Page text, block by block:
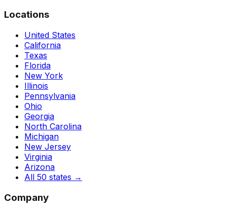
Locations
United States
California
Texas
Florida
New York
Illinois
Pennsylvania
Ohio
Georgia
North Carolina
Michigan
New Jersey
Virginia
Arizona
All 50 states →
Company